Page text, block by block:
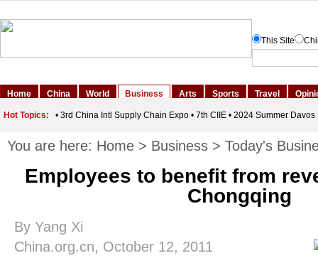
You are here: Home > Business > Today's
Employees to benefit from
Chongqing
By Yang Xi
China.org.cn, October 12, 2011